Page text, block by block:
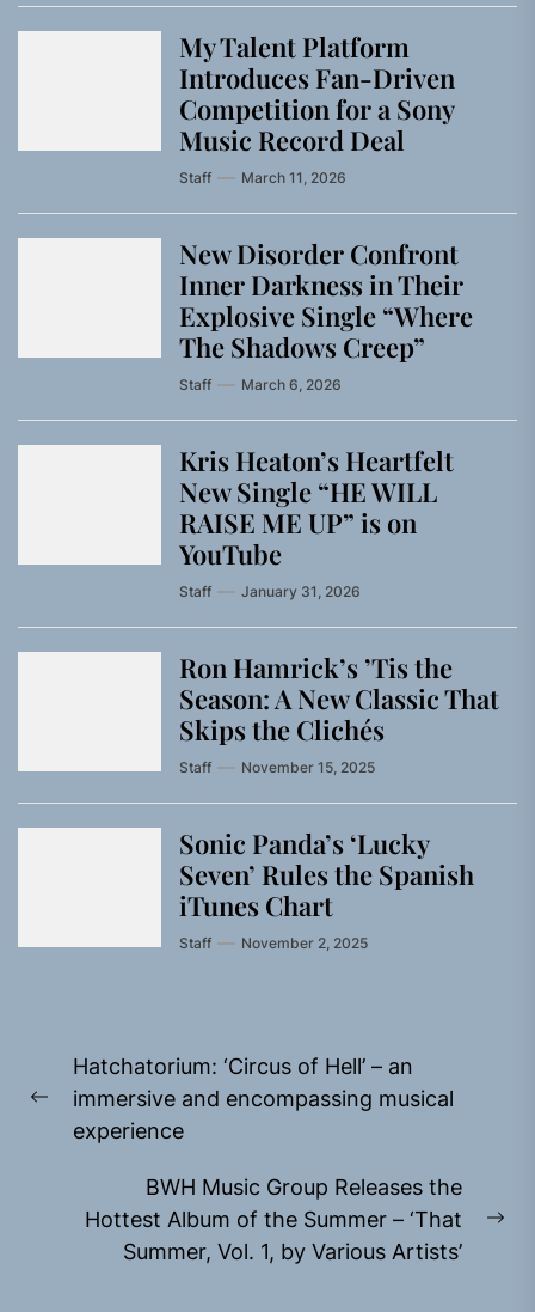
My Talent Platform
Introduces Fan-Driven
Competition for a Sony
Music Record Deal
Staff March 11, 2026
New Disorder Confront
Inner Darkness in Their
Explosive Single “Where
The Shadows Creep”
Staff March 6, 2026
Kris Heaton’s Heartfelt
New Single “HE WILL
RAISE ME UP” is on
YouTube
Staff January 31, 2026
Ron Hamrick’s ’Tis the
Season: A New Classic That
Skips the Clichés
Staff November 15, 2025
Sonic Panda’s ‘Lucky
Seven’ Rules the Spanish
iTunes Chart
Staff November 2, 2025
navigation
Previous
post:
Hatchatorium: ‘Circus of Hell’ – an
immersive and encompassing musical
experience
BWH Music Group Releases the
Hottest Album of the Summer – ‘That
Summer, Vol. 1, by Various Artists’